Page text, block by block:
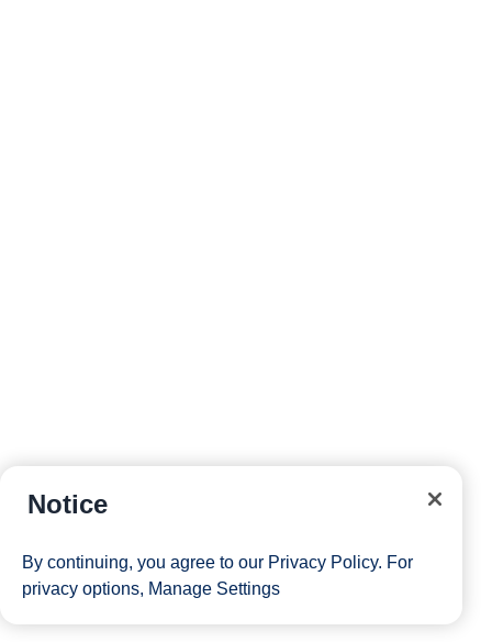
Notice
By continuing, you agree to our Privacy Policy. For
privacy options, Manage Settings